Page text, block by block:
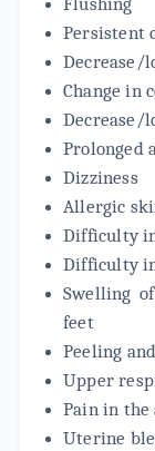
MATELAFIL
By MATTEO
4 TABLET/
₹119 ₹140
Persistent
Decrease/
Change in
Decrease/
Prolonged
Dizziness
Allergic
Difficulty
Difficulty
Swelling
feet
Peeling
Upper
Pain in the
Uterine